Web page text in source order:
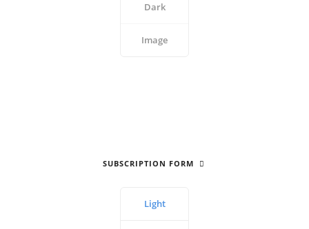
Dark
Image
SUBSCRIPTION FORM
Light